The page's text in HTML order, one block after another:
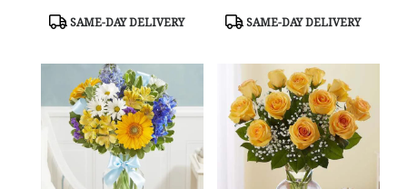
Product
SAME-DAY DELIVERY
Product
SAME-DAY DELIVERY